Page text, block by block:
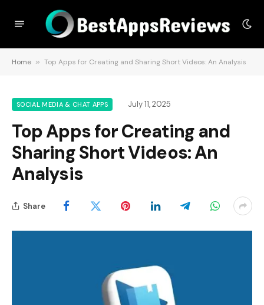
Home » Top Apps for Creating and Sharing Short Videos: An Analysis
SOCIAL MEDIA & CHAT APPS July 11, 2025
Top Apps for Creating and
Sharing Short Videos: An
Analysis
Share